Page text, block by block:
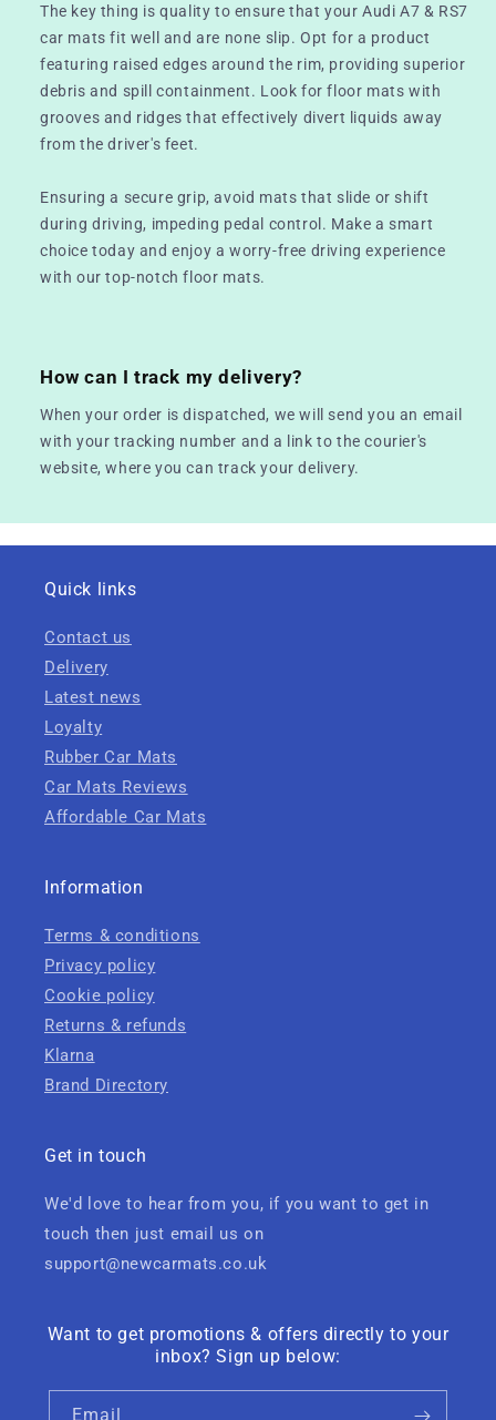
The key thing is quality to ensure that your Audi A7 & RS7
car mats fit well and are none slip. Opt for a product
featuring raised edges around the rim, providing superior
debris and spill containment. Look for floor mats with
grooves and ridges that effectively divert liquids away
from the driver's feet.
Ensuring a secure grip, avoid mats that slide or shift
during driving, impeding pedal control. Make a smart
choice today and enjoy a worry-free driving experience
with our top-notch floor mats.
How can I track my delivery?
When your order is dispatched, we will send you an email
with your tracking number and a link to the courier's
website, where you can track your delivery.
Quick links
Contact us
Delivery
Latest news
Loyalty
Rubber Car Mats
Car Mats Reviews
Affordable Car Mats
Information
Terms & conditions
Privacy policy
Cookie policy
Returns & refunds
Klarna
Brand Directory
Get in touch
We'd love to hear from you, if you want to get in
touch then just email us on
support@newcarmats.co.uk
Want to get promotions & offers directly to your
inbox? Sign up below:
Email